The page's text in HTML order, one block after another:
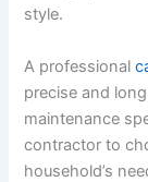
style.
A professional
precise and
maintenance
contractor to
household’s